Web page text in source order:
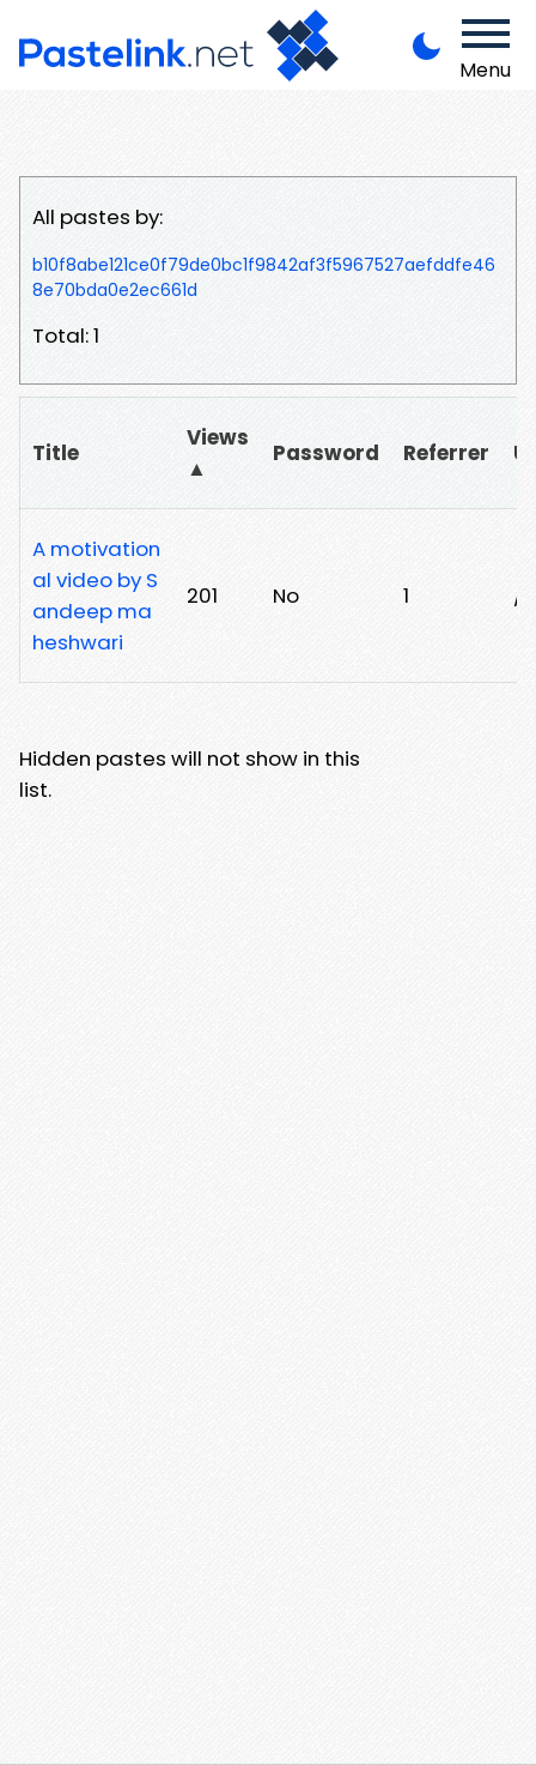
Menu
All pastes by:
b10f8abe121ce0f79de0bc1f9842af3f5967527aefddfe46
8e70bda0e2ec661d
Total: 1
Title
Views
▲
Password Referrer
A motivation
al video by S
andeep ma
heshwari
201 No 1 /
Hidden pastes will not show in this
list.